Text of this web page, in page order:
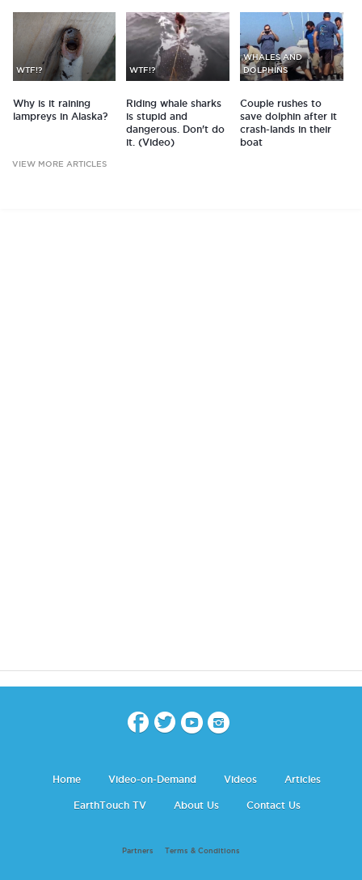
WTF!?
Why is it raining
lampreys in Alaska?
WTF!?
Riding whale sharks
is stupid and
dangerous. Don't do
it. (Video)
WHALES AND
DOLPHINS
Couple rushes to
save dolphin after it
crash-lands in their
boat
VIEW MORE ARTICLES
Home Video-on-Demand Videos Articles
EarthTouch TV About Us Contact Us
Partners Terms & Conditions